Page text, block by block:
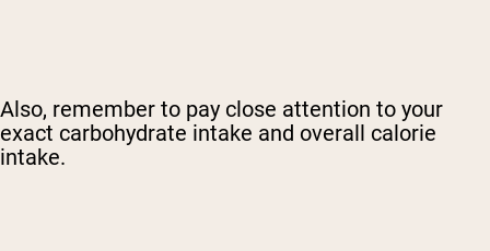
Also, remember to pay close attention to your
exact carbohydrate intake and overall calorie
intake.